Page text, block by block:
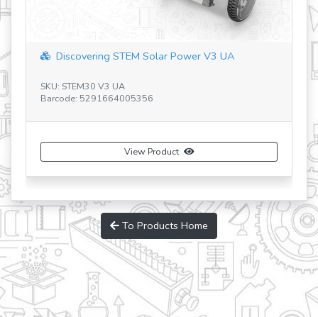
Discovering STEM Solar Power V3 UA
SKU: STEM30 V3 UA
Barcode: 5291664005356
View Product
To Products Home